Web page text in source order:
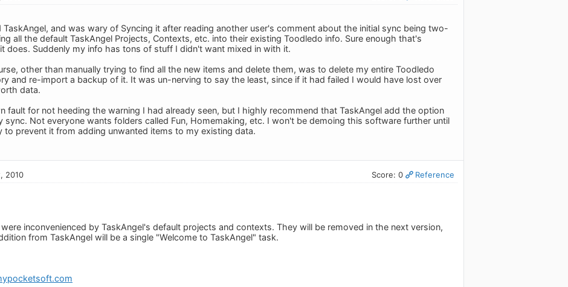
TaskAngel, and was wary of Syncing it after reading another user's comment about the initial sync being two-
all the default TaskAngel Projects, Contexts, etc. into their existing Toodledo info. Sure enough that's
does. Suddenly my info has tons of stuff I didn't want mixed in with it.
other than manually trying to find all the new items and delete them, was to delete my entire Toodledo
and re-import a backup of it. It was un-nerving to say the least, since if it had failed I would have lost over
data.
fault for not heeding the warning I had already seen, but I highly recommend that TaskAngel add the option
sync. Not everyone wants folders called Fun, Homemaking, etc. I won't be demoing this software further until
to prevent it from adding unwanted items to my existing data.
2010 Score: 0 Reference
inconvenienced by TaskAngel's default projects and contexts. They will be removed in the next version,
from TaskAngel will be a single "Welcome to TaskAngel" task.